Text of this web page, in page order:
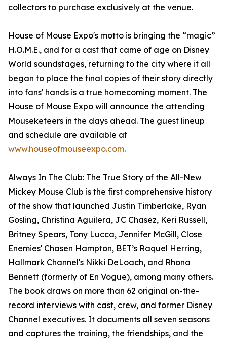
collectors to purchase exclusively at the venue.
House of Mouse Expo's motto is bringing the “magic”
H.O.M.E., and for a cast that came of age on Disney
World soundstages, returning to the city where it all
began to place the final copies of their story directly
into fans' hands is a true homecoming moment. The
House of Mouse Expo will announce the attending
Mouseketeers in the days ahead. The guest lineup
and schedule are available at
www.houseofmouseexpo.com.
Always In The Club: The True Story of the All-New
Mickey Mouse Club is the first comprehensive history
of the show that launched Justin Timberlake, Ryan
Gosling, Christina Aguilera, JC Chasez, Keri Russell,
Britney Spears, Tony Lucca, Jennifer McGill, Close
Enemies' Chasen Hampton, BET’s Raquel Herring,
Hallmark Channel's Nikki DeLoach, and Rhona
Bennett (formerly of En Vogue), among many others.
The book draws on more than 62 original on-the-
record interviews with cast, crew, and former Disney
Channel executives. It documents all seven seasons
and captures the training, the friendships, and the